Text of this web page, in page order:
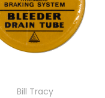
Bill Tracy